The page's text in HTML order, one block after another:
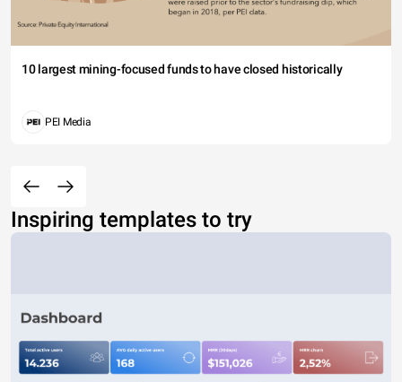
10 largest mining-focused funds to have closed historically
PEI Media
Inspiring templates to try